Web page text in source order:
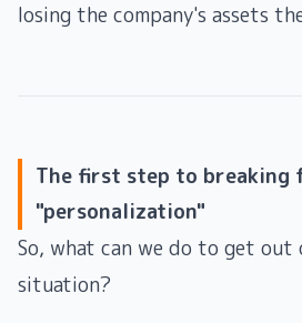
losing the company's assets
The first step to breaking
"personalization"
So, what can we do to get out
situation?